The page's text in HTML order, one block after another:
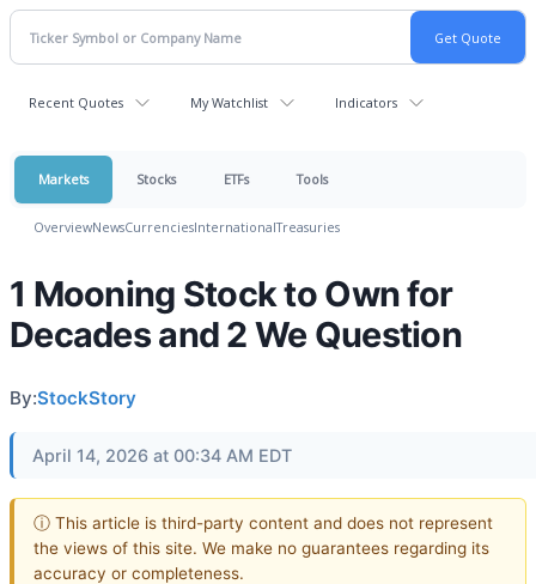
Recent Quotes My Watchlist Indicators
Markets Stocks ETFs Tools
OverviewNewsCurrenciesInternationalTreasuries
1 Mooning Stock to Own for
Decades and 2 We Question
By:StockStory
April 14, 2026 at 00:34 AM EDT
ⓘ This article is third-party content and does not represent
the views of this site. We make no guarantees regarding its
accuracy or completeness.